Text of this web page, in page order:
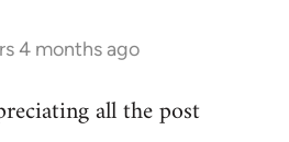
4 months ago
all the post